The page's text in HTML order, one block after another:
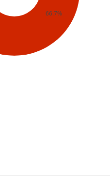
66.7%